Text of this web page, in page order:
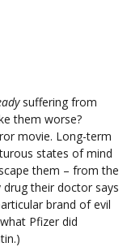
suffering from
them worse?
movie. Long-term
states of mind
them – from the
their doctor says
brand of evil
Pfizer did